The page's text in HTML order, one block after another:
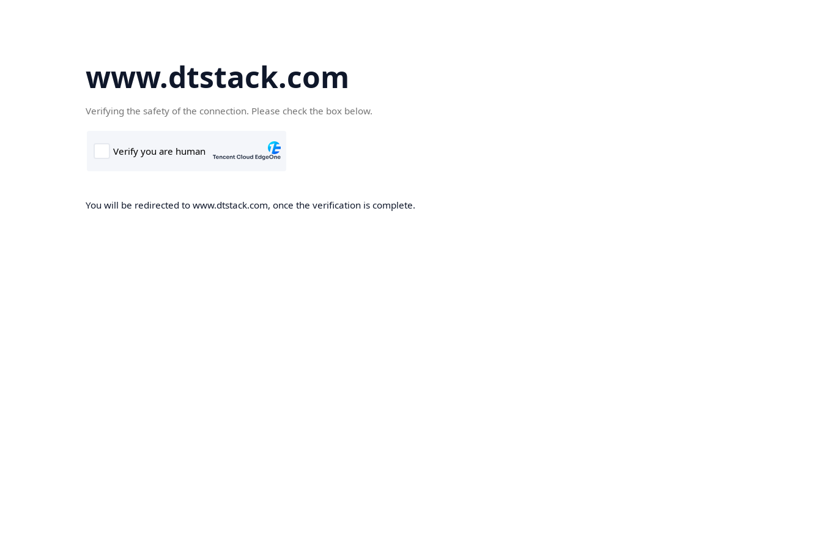
www.dtstack.com
Verifying the safety of the connection. Please check the box below.
You will be redirected to www.dtstack.com, once the verification is complete.